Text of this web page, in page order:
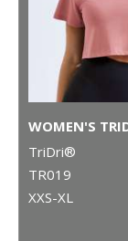
TriDri®
TR019
XXS-XL